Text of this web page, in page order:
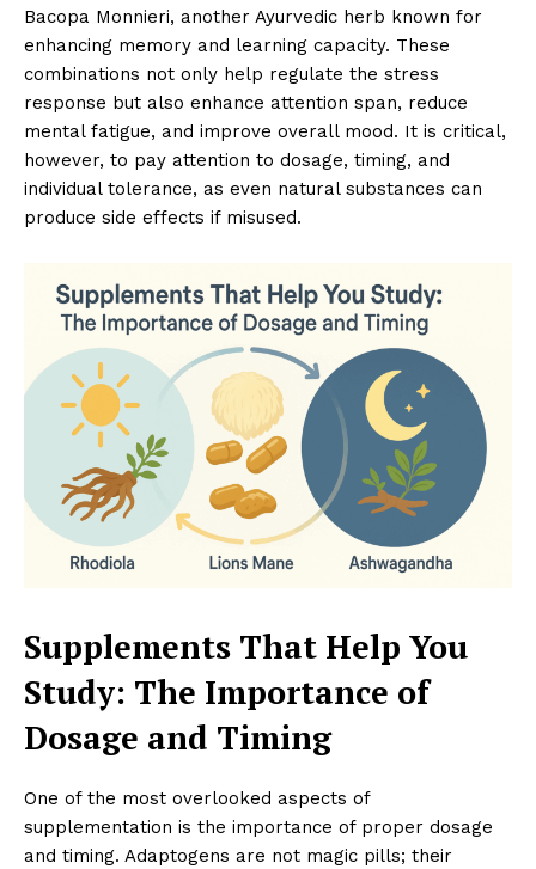
Bacopa Monnieri, another Ayurvedic herb known for
enhancing memory and learning capacity. These
combinations not only help regulate the stress
response but also enhance attention span, reduce
mental fatigue, and improve overall mood. It is critical,
however, to pay attention to dosage, timing, and
individual tolerance, as even natural substances can
produce side effects if misused.
Supplements That Help You
Study: The Importance of
Dosage and Timing
One of the most overlooked aspects of
supplementation is the importance of proper dosage
and timing. Adaptogens are not magic pills; their